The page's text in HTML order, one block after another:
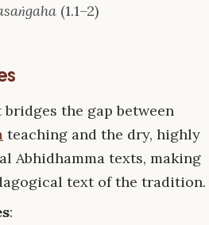
(1.1–2)
bridges the gap between
teaching and the dry, highly
Abhidhamma texts, making
text of the tradition.
: